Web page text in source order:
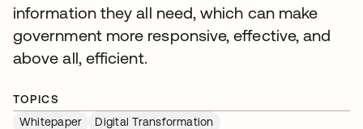
information they all need, which can make
government more responsive, effective, and
above all, efficient.
TOPICS
Whitepaper
Digital Transformation